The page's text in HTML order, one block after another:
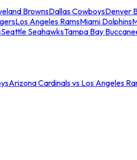
BrownsDallas CowboysDenver
Los Angeles RamsMiami Dolphins
Seattle SeahawksTampa Bay
Arizona Cardinals vs Los Angeles